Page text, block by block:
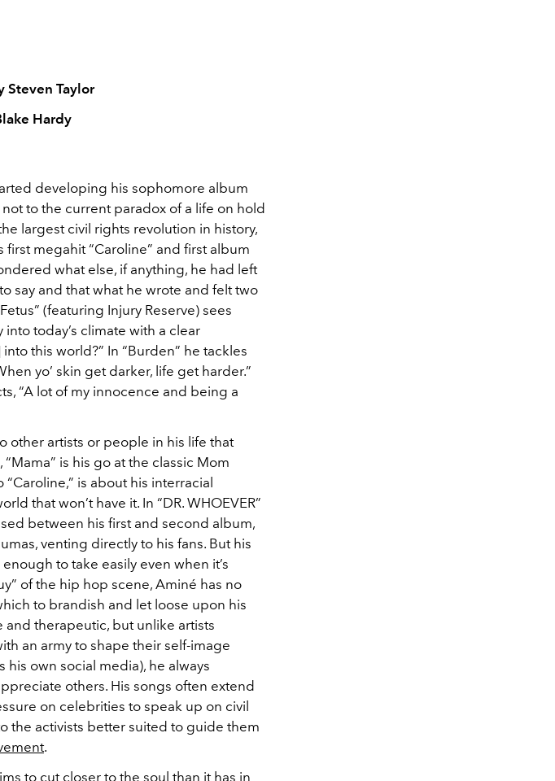
Steven Taylor
Hardy
developing his sophomore album
to the current paradox of a life on hold
largest civil rights revolution in history,
megahit “Caroline” and first album
what else, if anything, he had left
say and that what he wrote and felt two
(featuring Injury Reserve) sees
today’s climate with a clear
this world?” In “Burden” he tackles
yo’ skin get darker, life get harder.”
“A lot of my innocence and being a
other artists or people in his life that
, “Mama” is his go at the classic Mom
is about his interracial
that won’t have it. In “DR. WHOEVER”
between his first and second album,
venting directly to his fans. But his
to take easily even when it’s
of the hip hop scene, Aminé has no
to brandish and let loose upon his
and therapeutic, but unlike artists
an army to shape their self-image
own social media), he always
others. His songs often extend
on celebrities to speak up on civil
the activists better suited to guide them
.
to cut closer to the soul than it has in